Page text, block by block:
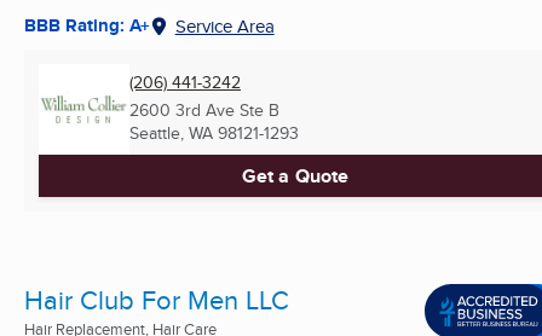
BBB Rating: A+ Service Area
(206) 441-3242
2600 3rd Ave Ste B
Seattle, WA 98121-1293
Get a Quote
Hair Club For Men LLC
Hair Replacement, Hair Care